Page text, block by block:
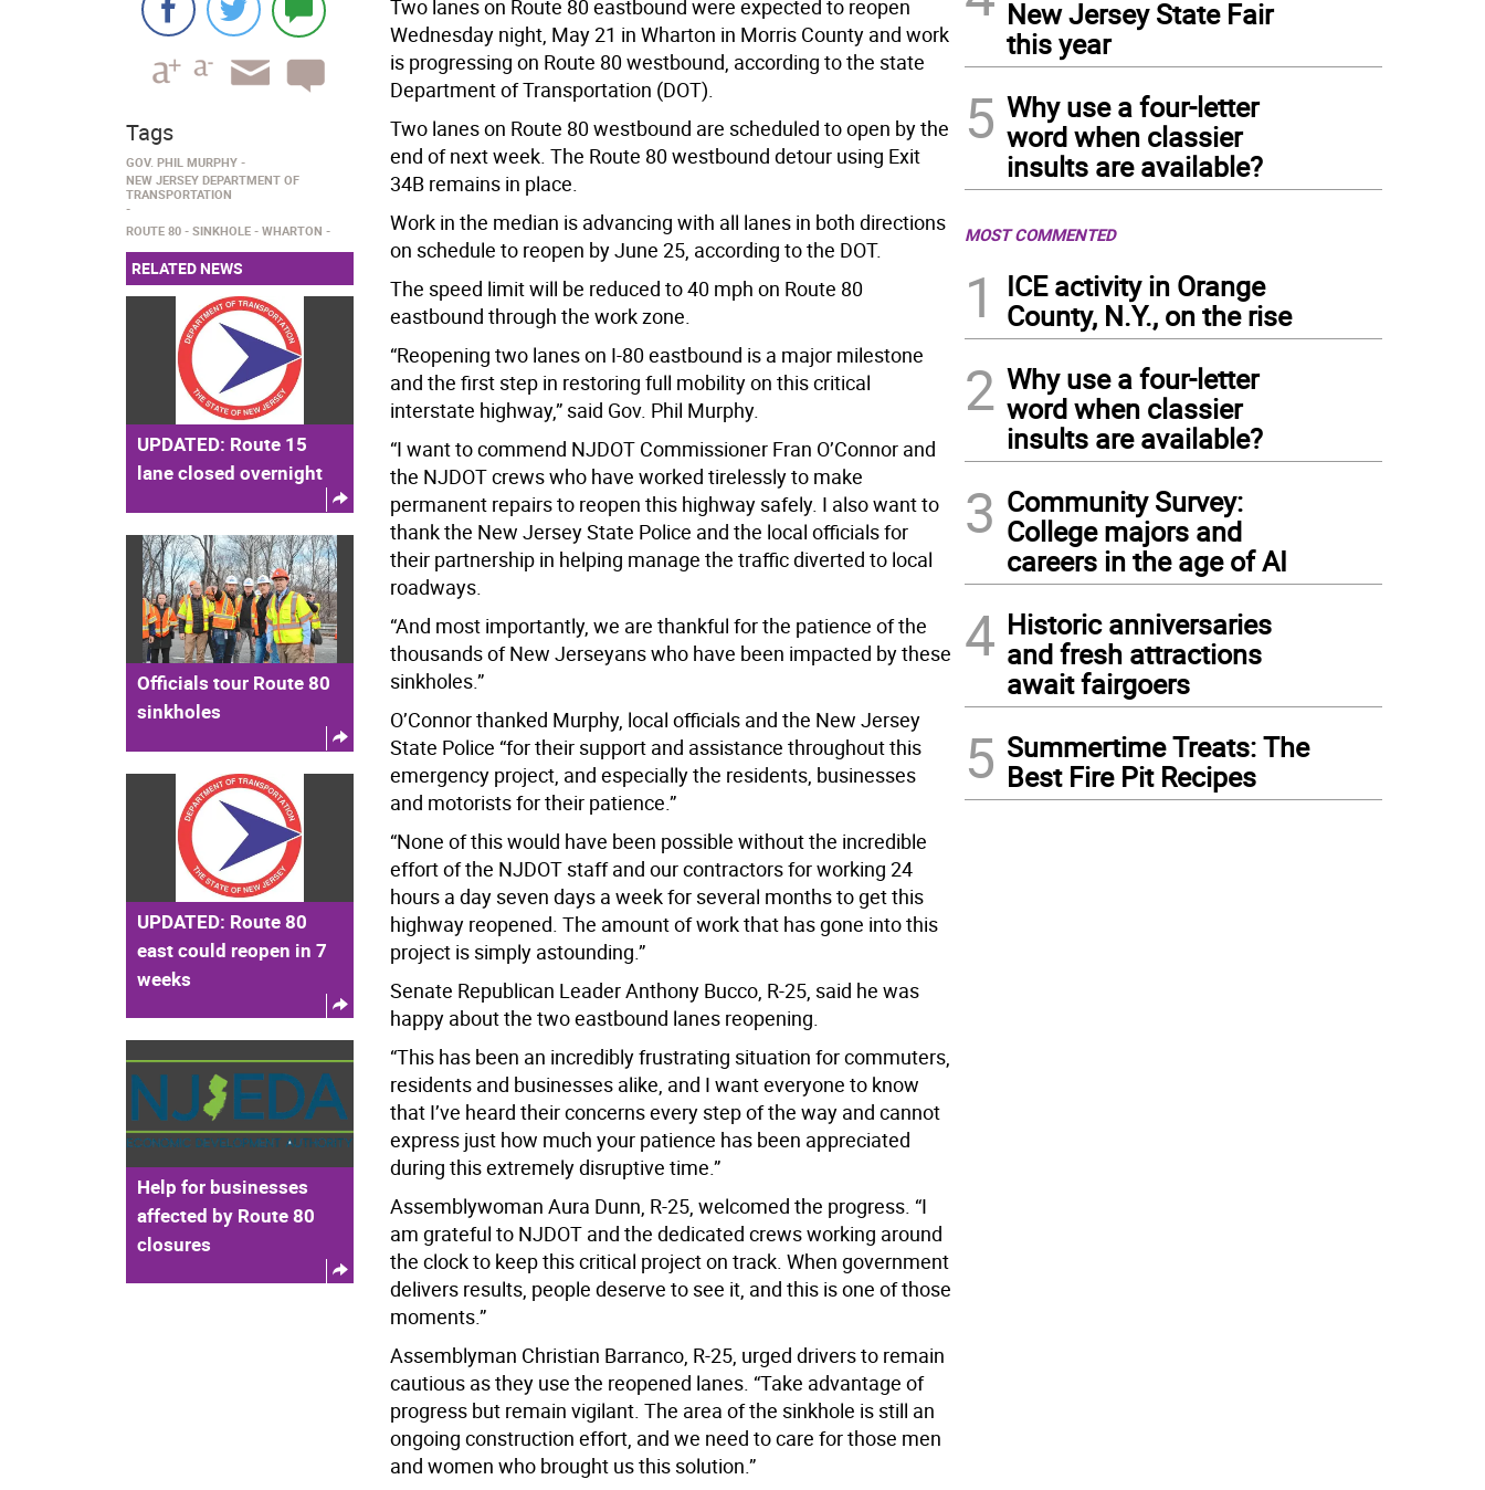
Two lanes on Route 80 eastbound were expected to reopen
Wednesday night, May 21 in Wharton in Morris County and work
is progressing on Route 80 westbound, according to the state
Department of Transportation (DOT).
Two lanes on Route 80 westbound are scheduled to open by the
end of next week. The Route 80 westbound detour using Exit
34B remains in place.
Work in the median is advancing with all lanes in both directions
on schedule to reopen by June 25, according to the DOT.
The speed limit will be reduced to 40 mph on Route 80
eastbound through the work zone.
“Reopening two lanes on I-80 eastbound is a major milestone
and the first step in restoring full mobility on this critical
interstate highway,” said Gov. Phil Murphy.
“I want to commend NJDOT Commissioner Fran O’Connor and
the NJDOT crews who have worked tirelessly to make
permanent repairs to reopen this highway safely. I also want to
thank the New Jersey State Police and the local officials for
their partnership in helping manage the traffic diverted to local
roadways.
“And most importantly, we are thankful for the patience of the
thousands of New Jerseyans who have been impacted by these
sinkholes.”
O’Connor thanked Murphy, local officials and the New Jersey
State Police “for their support and assistance throughout this
emergency project, and especially the residents, businesses
and motorists for their patience.”
“None of this would have been possible without the incredible
effort of the NJDOT staff and our contractors for working 24
hours a day seven days a week for several months to get this
highway reopened. The amount of work that has gone into this
project is simply astounding.”
Senate Republican Leader Anthony Bucco, R-25, said he was
happy about the two eastbound lanes reopening.
“This has been an incredibly frustrating situation for commuters,
residents and businesses alike, and I want everyone to know
that I’ve heard their concerns every step of the way and cannot
express just how much your patience has been appreciated
during this extremely disruptive time.”
Assemblywoman Aura Dunn, R-25, welcomed the progress. “I
am grateful to NJDOT and the dedicated crews working around
the clock to keep this critical project on track. When government
delivers results, people deserve to see it, and this is one of those
moments.”
Assemblyman Christian Barranco, R-25, urged drivers to remain
cautious as they use the reopened lanes. “Take advantage of
progress but remain vigilant. The area of the sinkhole is still an
ongoing construction effort, and we need to care for those men
and women who brought us this solution.”
Tags
GOV. PHIL MURPHY
NEW JERSEY DEPARTMENT OF
TRANSPORTATION
ROUTE 80 SINKHOLE WHARTON
RELATED NEWS
UPDATED: Route 15
lane closed overnight
Officials tour Route 80
sinkholes
UPDATED: Route 80
east could reopen in 7
weeks
Help for businesses
affected by Route 80
closures
New Jersey State Fair
this year
5 Why use a four-letter
word when classier
insults are available?
MOST COMMENTED
1
ICE activity in Orange
County, N.Y., on the rise
2 Why use a four-letter
word when classier
insults are available?
3 Community Survey:
College majors and
careers in the age of AI
4 Historic anniversaries
and fresh attractions
await fairgoers
5 Summertime Treats: The
Best Fire Pit Recipes